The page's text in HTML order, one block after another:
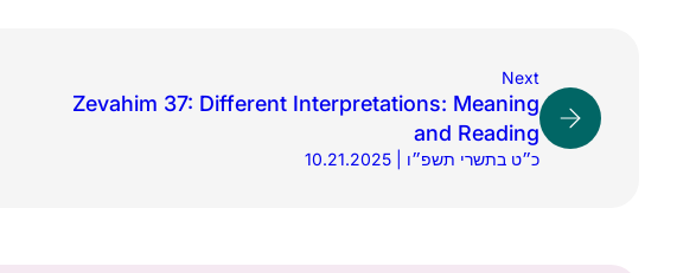
Next
Zevahim 37: Different Interpretations: Meaning
and Reading
10.21.2025 | כ״ט בתשרי תשפ״ו